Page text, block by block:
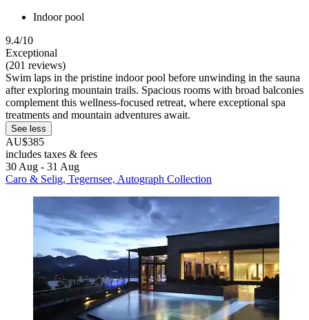
Indoor pool
9.4/10
Exceptional
(201 reviews)
Swim laps in the pristine indoor pool before unwinding in the sauna
after exploring mountain trails. Spacious rooms with broad balconies
complement this wellness-focused retreat, where exceptional spa
treatments and mountain adventures await.
See less
AU$385
includes taxes & fees
30 Aug - 31 Aug
Caro & Selig, Tegernsee, Autograph Collection